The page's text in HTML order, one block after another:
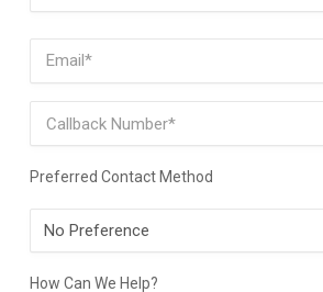
Email (Required)
Phone
Preferred Contact Method
Preferred
Contact
Method
How Can We Help?